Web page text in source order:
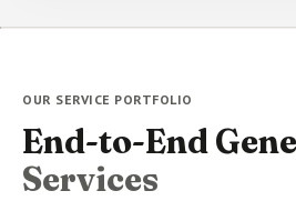
OUR SERVICE PORTFOLIO
End-to-End
Services